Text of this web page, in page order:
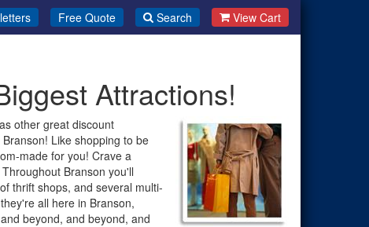
Free Quote Search View Cart
Attractions!
other great discount
Like shopping to be
made for you! Crave a
Branson you'll
thrift shops, and several multi-
all here in Branson,
beyond, and beyond, and